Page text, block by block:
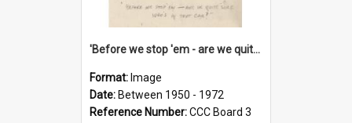
'Before we stop 'em - are we quite sure who's in that car?'
Format: Image
Date: Between 1950 - 1972
Reference Number:CCC Board 3